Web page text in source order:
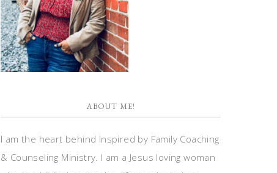
ABOUT ME!
I am the heart behind Inspired by Family Coaching
& Counseling Ministry. I am a Jesus loving woman